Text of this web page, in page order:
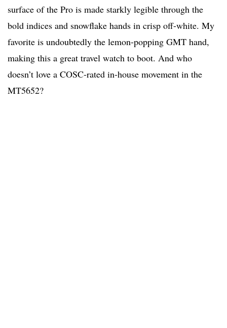
surface of the Pro is made starkly legible through the
bold indices and snowflake hands in crisp off-white. My
favorite is undoubtedly the lemon-popping GMT hand,
making this a great travel watch to boot. And who
doesn’t love a COSC-rated in-house movement in the
MT5652?